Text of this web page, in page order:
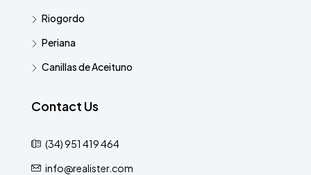
Riogordo
Periana
Canillas de Aceituno
Contact Us
(34) 951 419 464
info@realister.com